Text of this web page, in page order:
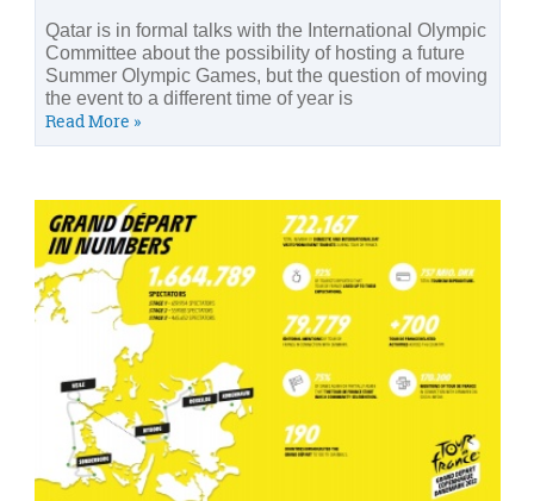
Qatar is in formal talks with the International Olympic
Committee about the possibility of hosting a future
Summer Olympic Games, but the question of moving
the event to a different time of year is
Read More »